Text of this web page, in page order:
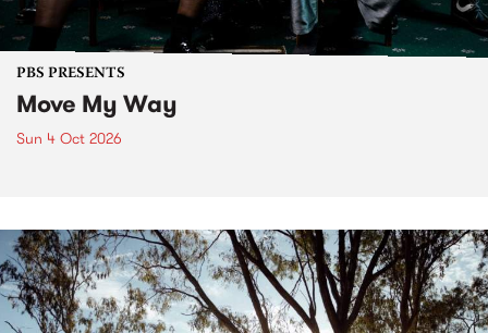
PBS PRESENTS
Move My Way
Sun 4 Oct 2026